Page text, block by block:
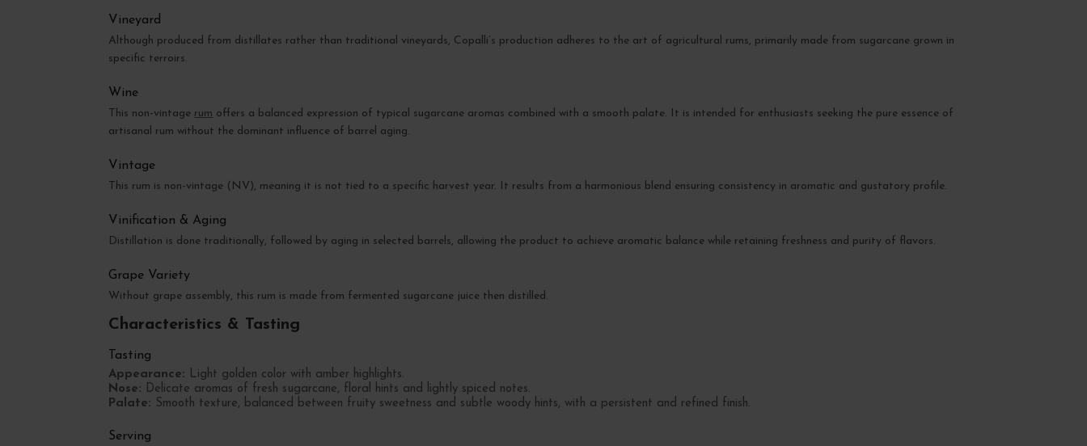
Vineyard
Although produced from distillates rather than traditional vineyards, Copalli’s production adheres to the art of agricultural rums, primarily made from sugarcane grown in
specific terroirs.
Wine
This non-vintage rum offers a balanced expression of typical sugarcane aromas combined with a smooth palate. It is intended for enthusiasts seeking the pure essence of
artisanal rum without the dominant influence of barrel aging.
Vintage
This rum is non-vintage (NV), meaning it is not tied to a specific harvest year. It results from a harmonious blend ensuring consistency in aromatic and gustatory profile.
Vinification & Aging
Distillation is done traditionally, followed by aging in selected barrels, allowing the product to achieve aromatic balance while retaining freshness and purity of flavors.
Grape Variety
Without grape assembly, this rum is made from fermented sugarcane juice then distilled.
Characteristics & Tasting
Tasting
Appearance: Light golden color with amber highlights.
Nose: Delicate aromas of fresh sugarcane, floral hints and lightly spiced notes.
Palate: Smooth texture, balanced between fruity sweetness and subtle woody hints, with a persistent and refined finish.
Serving